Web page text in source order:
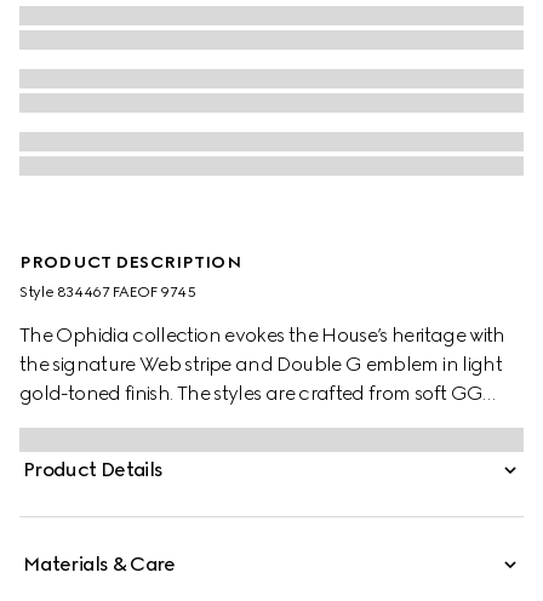
PRODUCT DESCRIPTION
Style ‎834467 FAEOF 9745
The Ophidia collection evokes the House’s heritage with
the signature Web stripe and Double G emblem in light
gold-toned finish. The styles are crafted from soft GG
Monogram coated fabric, featuring green cotton lining
inside.
Product Details
Materials & Care